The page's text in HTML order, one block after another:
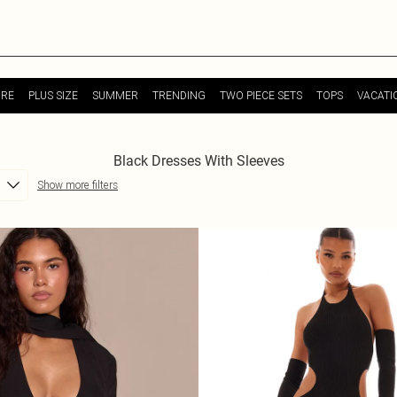
PLUS SIZE SUMMER TRENDING TWO PIECE SETS TOPS
Black Dresses With Sleeves
Show more filters